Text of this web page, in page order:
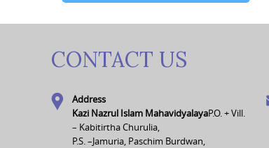
CONTACT US
Address
Kazi Nazrul Islam MahavidyalayaP.O. + Vill.
– Kabitirtha Churulia,
P.S. –Jamuria, Paschim Burdwan,